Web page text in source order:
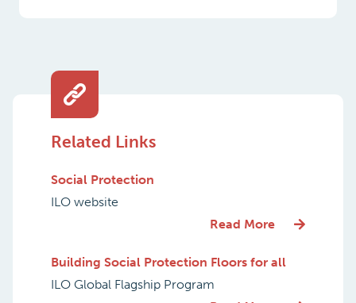
Related Links
Social Protection
ILO website
Read More
Building Social Protection Floors for all
ILO Global Flagship Program